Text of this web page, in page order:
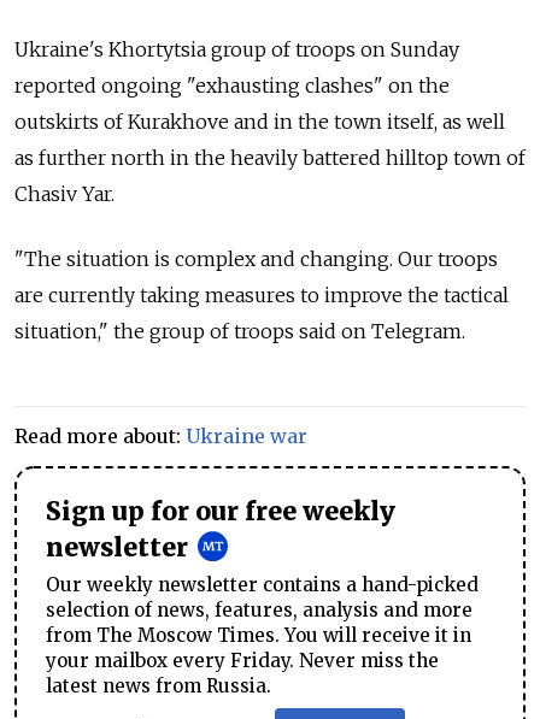
Ukraine's Khortytsia group of troops on Sunday
reported ongoing "exhausting clashes" on the
outskirts of Kurakhove and in the town itself, as well
as further north in the heavily battered hilltop town of
Chasiv Yar.
"The situation is complex and changing. Our troops
are currently taking measures to improve the tactical
situation," the group of troops said on Telegram.
Read more about: Ukraine war
Sign up for our free weekly
newsletter
Our weekly newsletter contains a hand-picked
selection of news, features, analysis and more
from The Moscow Times. You will receive it in
your mailbox every Friday. Never miss the
latest news from Russia.